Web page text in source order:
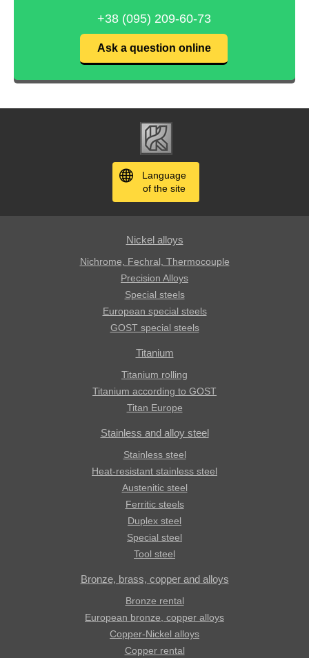
+38 (095) 209-60-73
Ask a question online
Language
of the site
Nickel alloys
Nichrome, Fechral, ​​Thermocouple
Precision Alloys
Special steels
European special steels
GOST special steels
Titanium
Titanium rolling
Titanium according to GOST
Titan Europe
Stainless and alloy steel
Stainless steel
Heat-resistant stainless steel
Austenitic steel
Ferritic steels
Duplex steel
Special steel
Tool steel
Bronze, brass, copper and alloys
Bronze rental
European bronze, copper alloys
Copper-Nickel alloys
Copper rental